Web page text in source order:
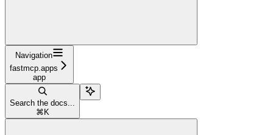
Navigation
fastmcp.apps
app
Search the docs...
⌘ K